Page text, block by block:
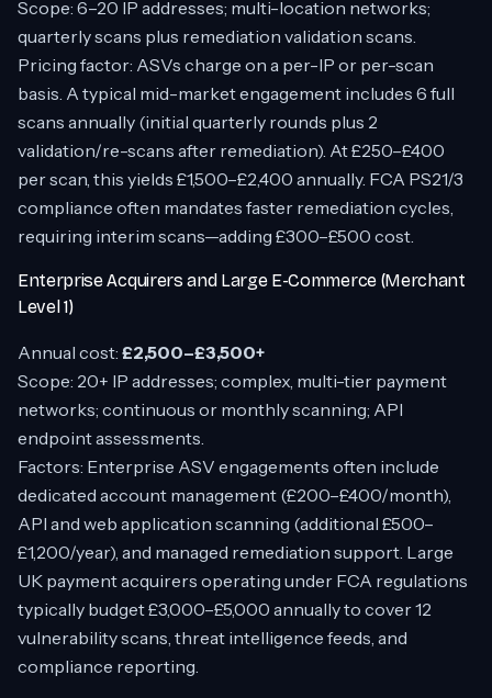
Scope: 6–20 IP addresses; multi-location networks;
quarterly scans plus remediation validation scans.
Pricing factor: ASVs charge on a per-IP or per-scan
basis. A typical mid-market engagement includes 6 full
scans annually (initial quarterly rounds plus 2
validation/re-scans after remediation). At £250–£400
per scan, this yields £1,500–£2,400 annually. FCA PS21/3
compliance often mandates faster remediation cycles,
requiring interim scans—adding £300–£500 cost.
Enterprise Acquirers and Large E-Commerce (Merchant
Level 1)
Annual cost: £2,500–£3,500+
Scope: 20+ IP addresses; complex, multi-tier payment
networks; continuous or monthly scanning; API
endpoint assessments.
Factors: Enterprise ASV engagements often include
dedicated account management (£200–£400/month),
API and web application scanning (additional £500–
£1,200/year), and managed remediation support. Large
UK payment acquirers operating under FCA regulations
typically budget £3,000–£5,000 annually to cover 12
vulnerability scans, threat intelligence feeds, and
compliance reporting.